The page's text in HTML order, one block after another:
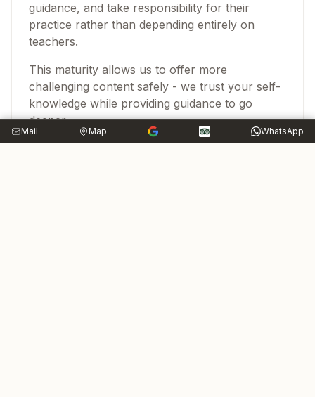
Mail Map WhatsApp
guidance, and take responsibility for their
practice rather than depending entirely on
teachers.
This maturity allows us to offer more
challenging content safely - we trust your self-
knowledge while providing guidance to go
deeper.